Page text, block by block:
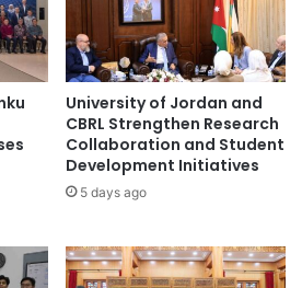
University of Jordan and
CBRL Strengthen Research
Collaboration and Student
Development Initiatives
5 days ago